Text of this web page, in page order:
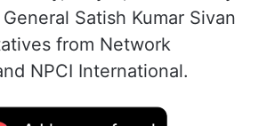
Indians (NRIs) and Indian
merchant network in the
was made at a event in